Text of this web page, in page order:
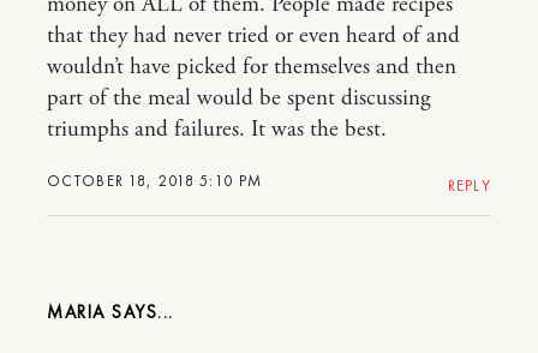
OCTOBER 18, 2018 5:10 PM
that they had never tried or even heard of and
wouldn’t have picked for themselves and then
part of the meal would be spent discussing
triumphs and failures. It was the best.
REPLY
MARIA